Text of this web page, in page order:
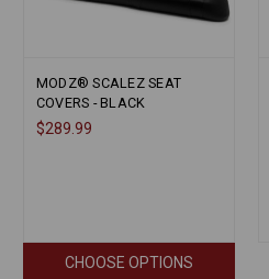
MODZ® SCALEZ SEAT
COVERS - BLACK
$289.99
CHOOSE OPTIONS